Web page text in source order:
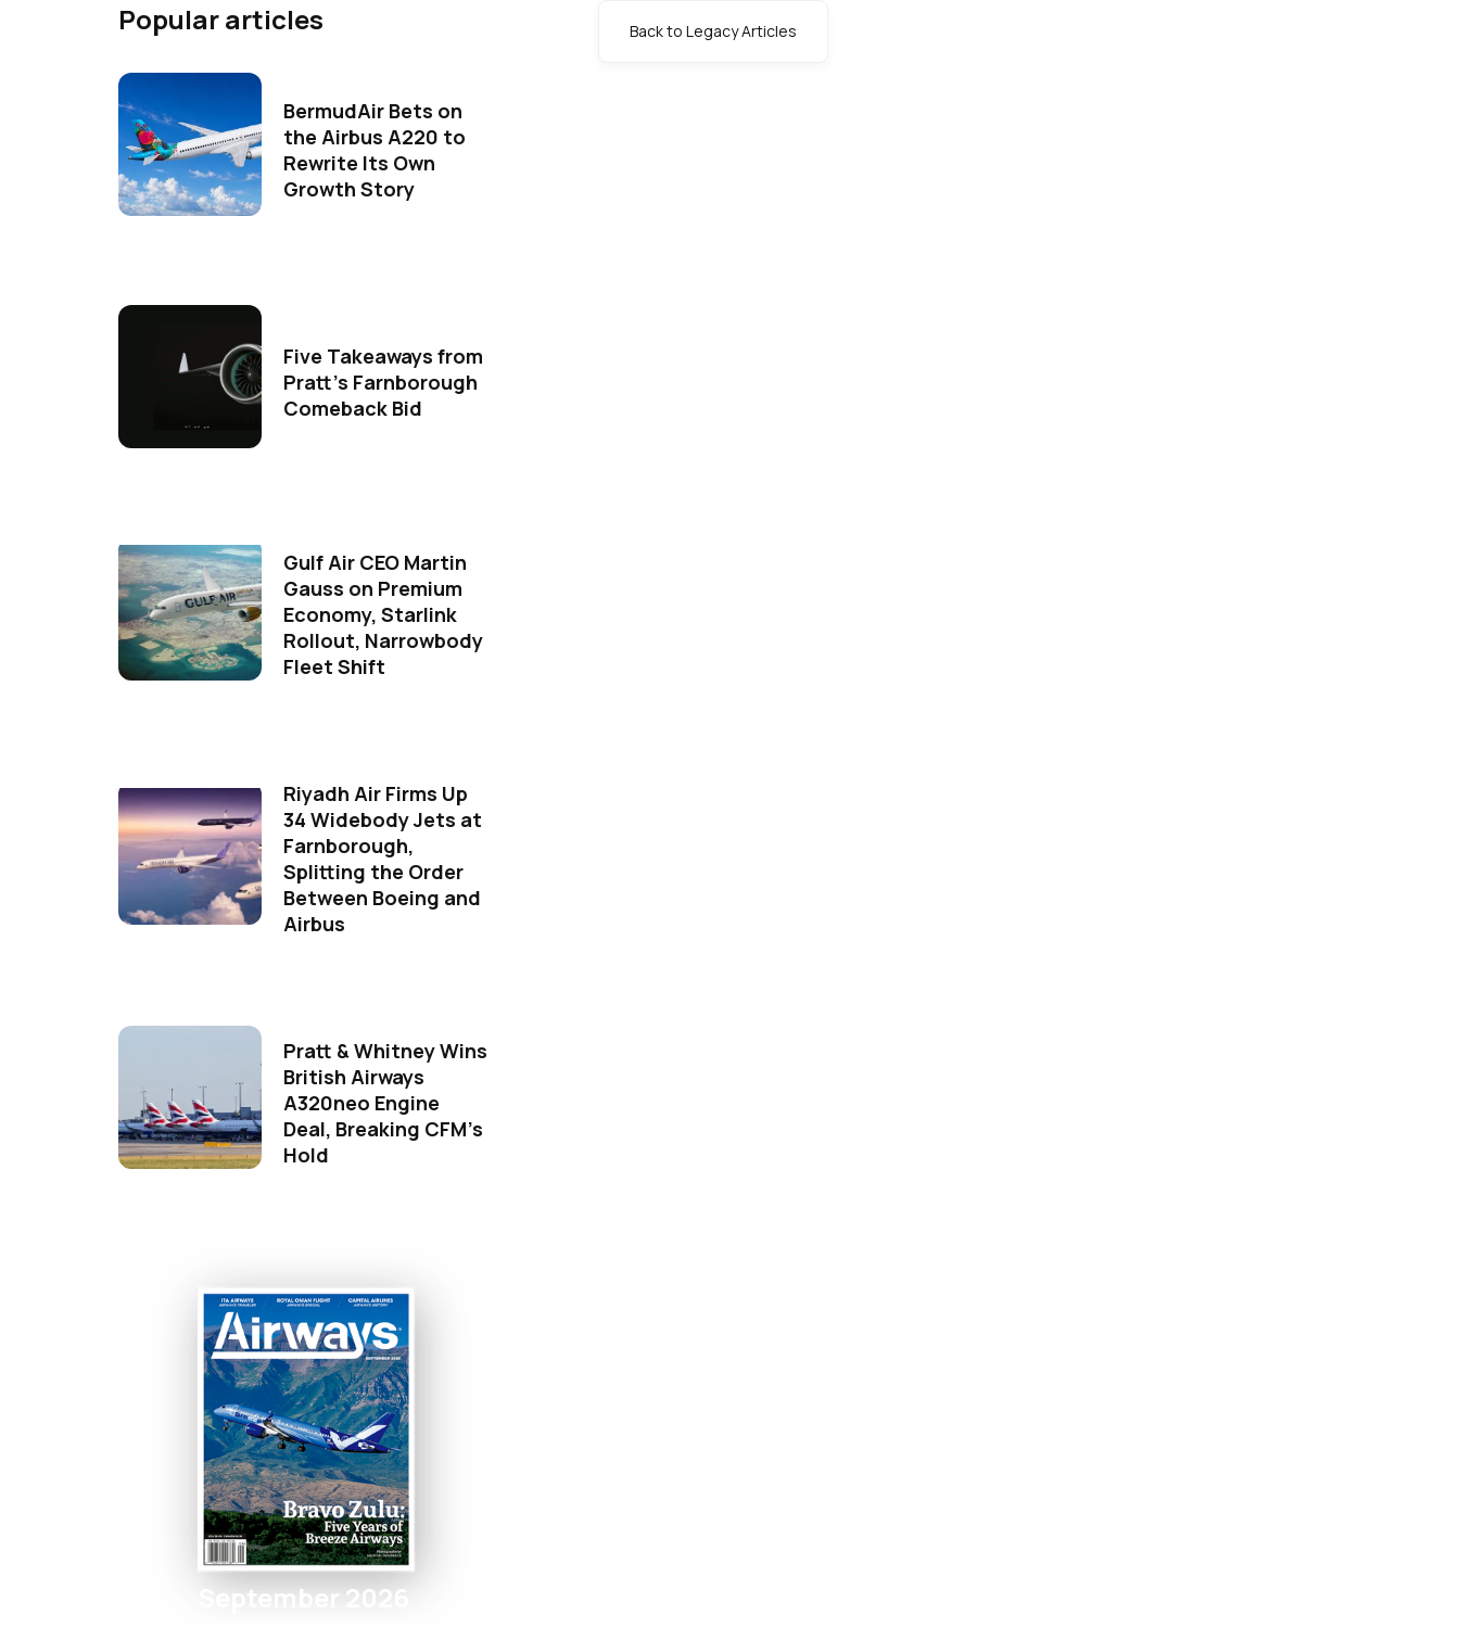
Popular articles
BermudAir Bets on
the Airbus A220 to
Rewrite Its Own
Growth Story
Five Takeaways from
Pratt's Farnborough
Comeback Bid
Gulf Air CEO Martin
Gauss on Premium
Economy, Starlink
Rollout, Narrowbody
Fleet Shift
Riyadh Air Firms Up
34 Widebody Jets at
Farnborough,
Splitting the Order
Between Boeing and
Airbus
Pratt & Whitney Wins
British Airways
A320neo Engine
Deal, Breaking CFM's
Hold
September 2026
Back to Legacy Articles